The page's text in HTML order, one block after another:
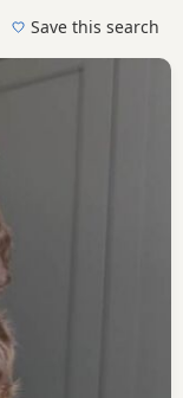
around Grimsby,
colour
and what is
before
puppy in
Rasen
litters
Save this search